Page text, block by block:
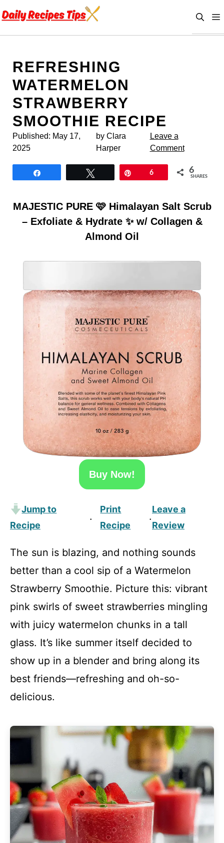
to
REFRESHING
WATERMELON
STRAWBERRY
SMOOTHIE RECIPE
Published: May 17,
2025
by Clara
Harper
Leave a
Comment
6 6
SHARES
MAJESTIC PURE 🩷 Himalayan Salt Scrub
– Exfoliate & Hydrate ✨ w/ Collagen &
Almond Oil
Buy Now!
Jump to
Recipe
·
Print
Recipe
·
Leave a
Review
The sun is blazing, and nothing sounds
better than a cool sip of a Watermelon
Strawberry Smoothie. Picture this: vibrant
pink swirls of sweet strawberries mingling
with juicy watermelon chunks in a tall
glass. It’s like summer itself decided to
show up in a blender and bring along its
best friends—refreshing and oh-so-
delicious.